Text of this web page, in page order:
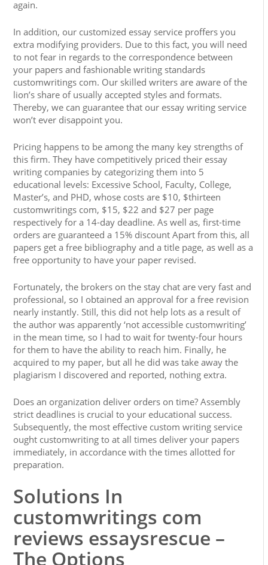
again.
In addition, our customized essay service proffers you
extra modifying providers. Due to this fact, you will need
to not fear in regards to the correspondence between
your papers and fashionable writing standards
customwritings com. Our skilled writers are aware of the
lion’s share of usually accepted styles and formats.
Thereby, we can guarantee that our essay writing service
won’t ever disappoint you.
Pricing happens to be among the many key strengths of
this firm. They have competitively priced their essay
writing companies by categorizing them into 5
educational levels: Excessive School, Faculty, College,
Master’s, and PHD, whose costs are $10, $thirteen
customwritings com, $15, $22 and $27 per page
respectively for a 14-day deadline. As well as, first-time
orders are guaranteed a 15% discount Apart from this, all
papers get a free bibliography and a title page, as well as a
free opportunity to have your paper revised.
Fortunately, the brokers on the stay chat are very fast and
professional, so I obtained an approval for a free revision
nearly instantly. Still, this did not help lots as a result of
the author was apparently ‘not accessible customwriting’
in the mean time, so I had to wait for twenty-four hours
for them to have the ability to reach him. Finally, he
acquired to my paper, but all he did was take away the
plagiarism I discovered and reported, nothing extra.
Does an organization deliver orders on time? Assembly
strict deadlines is crucial to your educational success.
Subsequently, the most effective custom writing service
ought customwriting to at all times deliver your papers
immediately, in accordance with the times allotted for
preparation.
Solutions In
customwritings com
reviews essaysrescue –
The Options